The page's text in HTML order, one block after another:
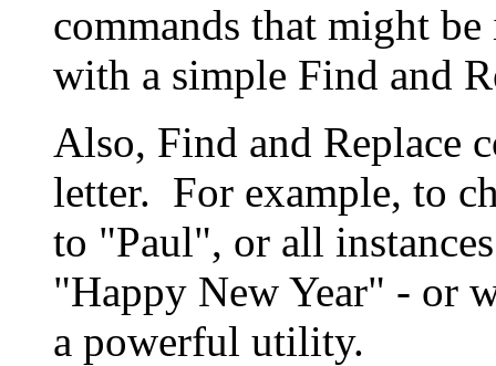
commands that might
with a simple Find and
Also, Find and Replace
letter. For example, to
to "Paul", or all
"Happy New Year" - or
a powerful utility.